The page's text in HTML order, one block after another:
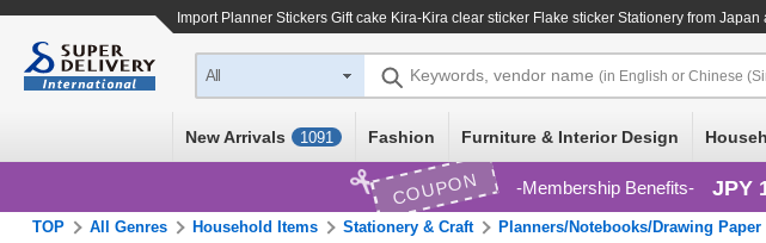
Import Planner Stickers Gift cake Kira-Kira clear sticker Flake sticker Stationery from Japan
All Keywords, vendor name (in English or Chinese
New Arrivals 1091 Fashion Furniture & Interior Design
COUPON Membership Benefits JPY
TOP All Genres Household Items Stationery & Craft Planners/Notebooks/Drawing Paper